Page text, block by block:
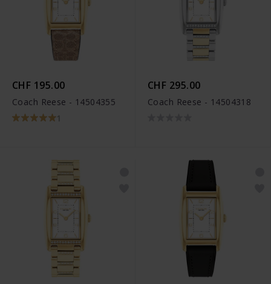
CHF 195.00
Coach Reese - 14504355
1
CHF 295.00
Coach Reese - 14504318